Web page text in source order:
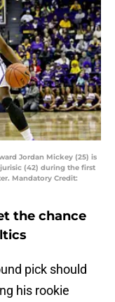
Jordan Mickey (25) is
(42) during the first
Mandatory Credit:
the chance
pick should
his rookie